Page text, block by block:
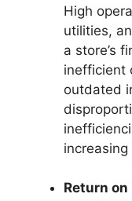
High
utilities,
a store’s
inefficient
outdated
Return